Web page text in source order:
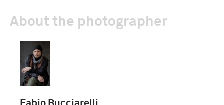
About the photographer